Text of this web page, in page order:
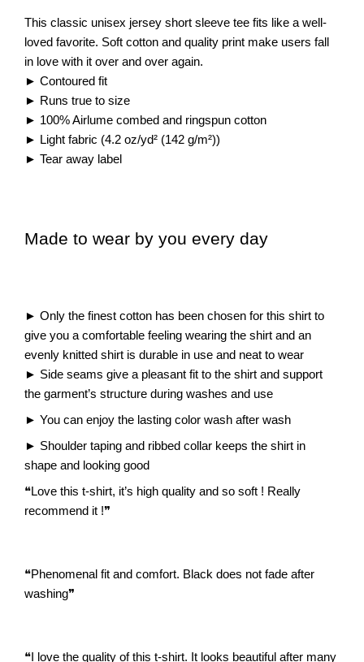
This classic unisex jersey short sleeve tee fits like a well-
loved favorite. Soft cotton and quality print make users fall
in love with it over and over again.
► Contoured fit
► Runs true to size
► 100% Airlume combed and ringspun cotton
►
Light fabric (4.2 oz/yd² (142 g/m²))
► Tear away label
Made to wear by you every day
► Only the finest cotton has been chosen for this shirt to
give you a comfortable feeling wearing the shirt and an
evenly knitted shirt is durable in use and neat to wear
► Side seams give a pleasant fit to the shirt and support
the garment’s structure during washes and use
► You can enjoy the lasting color wash after wash
► Shoulder taping and ribbed collar keeps the shirt in
shape and looking good
❝Love this t-shirt, it’s high quality and so soft ! Really
recommend it !❞
❝Phenomenal fit and comfort. Black does not fade after
washing❞
❝ I love the quality of this t-shirt. It looks beautiful after many